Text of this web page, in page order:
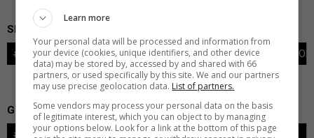
SKATERS
PTS +/- PEN PIM TOI
# PLAYER POS G A
GOALIES
SAVES-SHOTS SV%
# GOALIE LVL
Learn more
Your personal data will be processed and information from
your device (cookies, unique identifiers, and other device
data) may be stored by, accessed by and shared with 66
partners, or used specifically by this site. We and our partners
may use precise geolocation data. List of partners.
Some vendors may process your personal data on the basis
of legitimate interest, which you can object to by managing
your options below. Look for a link at the bottom of this page